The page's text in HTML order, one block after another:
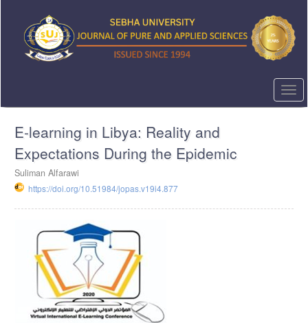
content
Sidebar
E-learning in Libya: Reality and
Expectations During the Epidemic
Suliman Alfarawi
https://doi.org/10.51984/jopas.v19i4.877
Sidebar